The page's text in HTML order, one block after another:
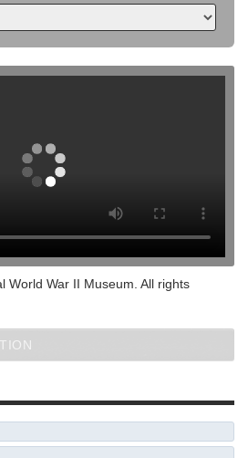
World War II Museum. All rights